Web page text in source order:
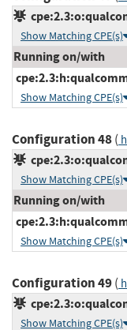
Show Matching CPE(s)
Running on/with
Show Matching CPE(s)
Configuration 48(
Show Matching CPE(s)
Running on/with
Show Matching CPE(s)
Configuration 49(
Show Matching CPE(s)